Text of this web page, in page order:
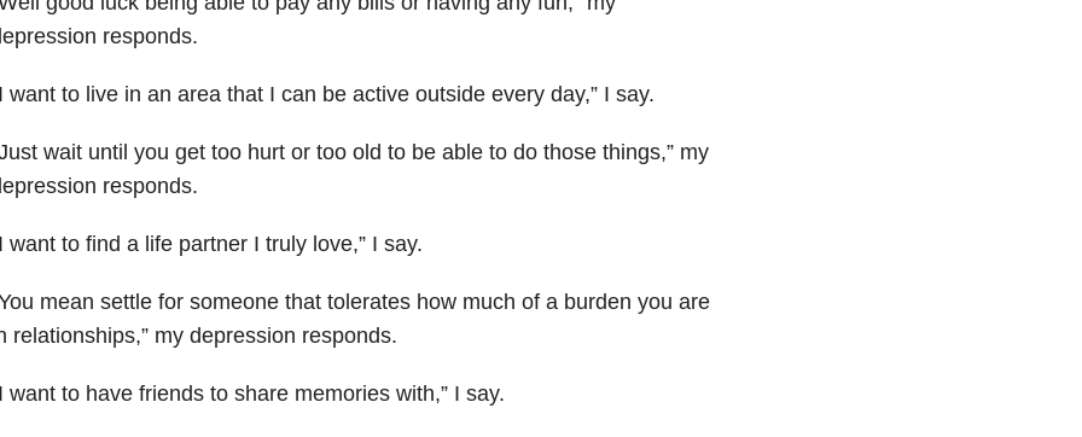
responds.
want to live in an area that I can be active outside every day,” I say.
wait until you get too hurt or too old to be able to do those things,” my
responds.
want to find a life partner I truly love,” I say.
mean settle for someone that tolerates how much of a burden you are
relationships,” my depression responds.
want to have friends to share memories with,” I say.